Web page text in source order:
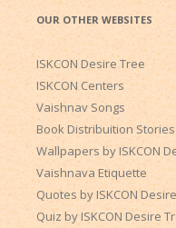
OUR OTHER WEBSITES
ISKCON Desire Tree
ISKCON Centers
Vaishnav Songs
Book Distribuition
Wallpapers by ISKCON
Vaishnava Etiquette
Quotes by ISKCON
Quiz by ISKCON Desire